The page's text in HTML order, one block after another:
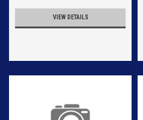
VIEW DETAILS